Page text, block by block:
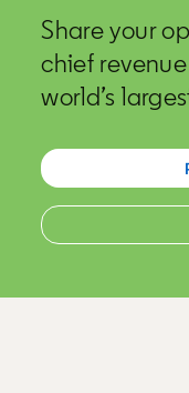
Share your
chief
world’s